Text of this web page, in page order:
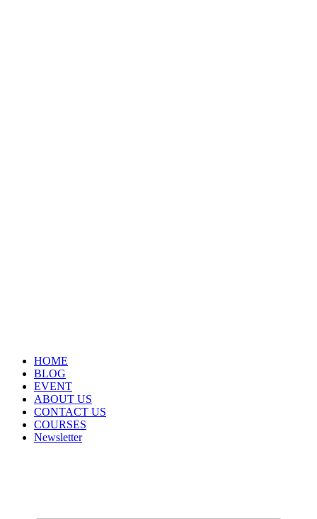
HOME
BLOG
EVENT
ABOUT US
CONTACT US
COURSES
Newsletter